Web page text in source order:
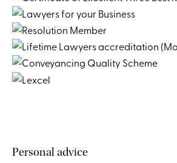
Personal advice